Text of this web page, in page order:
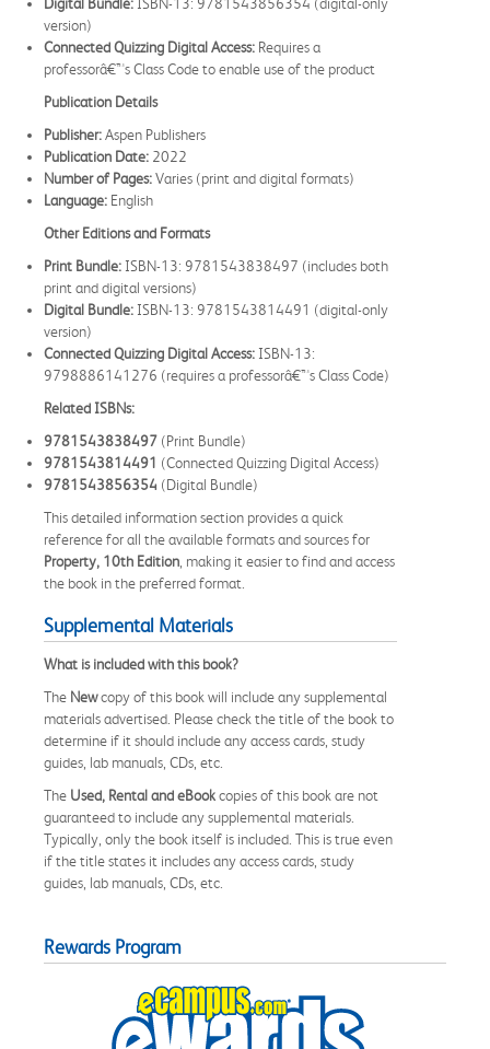
version)
Connected Quizzing Digital Access: Requires a
professorâ€™s Class Code to enable use of the product
Publication Details
Publisher:Aspen Publishers
Publication Date: 2022
Number of Pages:Varies (print and digital formats)
Language: English
Other Editions and Formats
Print Bundle: ISBN-13: 9781543838497 (includes both
print and digital versions)
Digital Bundle: ISBN-13: 9781543814491 (digital-only
version)
Connected Quizzing Digital Access: ISBN-13:
9798886141276 (requires a professorâ€™s Class Code)
Related ISBNs:
9781543838497 (Print Bundle)
9781543814491 (Connected Quizzing Digital Access)
9781543856354 (Digital Bundle)
This detailed information section provides a quick
reference for all the available formats and sources for
Property, 10th Edition , making it easier to find and access
the book in the preferred format.
Supplemental Materials
What is included with this book?
The Newcopy of this book will include any supplemental
materials advertised. Please check the title of the book to
determine if it should include any access cards, study
guides, lab manuals, CDs, etc.
The Used, Rental and eBookcopies of this book are not
guaranteed to include any supplemental materials.
Typically, only the book itself is included. This is true even
if the title states it includes any access cards, study
guides, lab manuals, CDs, etc.
Rewards Program